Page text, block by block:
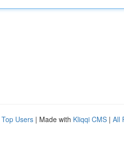
Top Users | Made with Kliqqi CMS | All